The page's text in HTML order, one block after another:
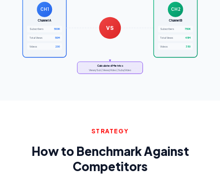
CH1
Channel A
Subscribers 500K
Total Views 50M
Videos 200
VS
CH2
Channel B
Subscribers 750K
Total Views 45M
Videos 350
Calculated Metrics
Views/Sub | Views/Video | Subs/Video
STRATEGY
How to Benchmark Against
Competitors